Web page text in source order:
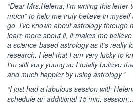
“Dear Mrs.Helena; I’m writing this letter
much” to help me truly believe in
go. I’ve known about astrology through
learn more about it, it makes me
a science-based astrology as it’s really
research. I feel that I am very lucky to
I’m still very young so I totally believe
and much happier by using astrology.”
“I just had a fabulous session with
schedule an additional 15 min.